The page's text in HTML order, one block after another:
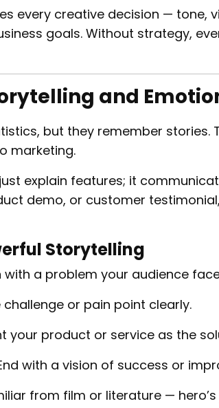
every creative decision — tone,
goals. Without strategy,
and
but they remember stories.
marketing.
explain features; it
demo, or customer
Storytelling
with a problem your audience
challenge or pain point clearly.
your product or service as the
with a vision of success or
from film or literature —